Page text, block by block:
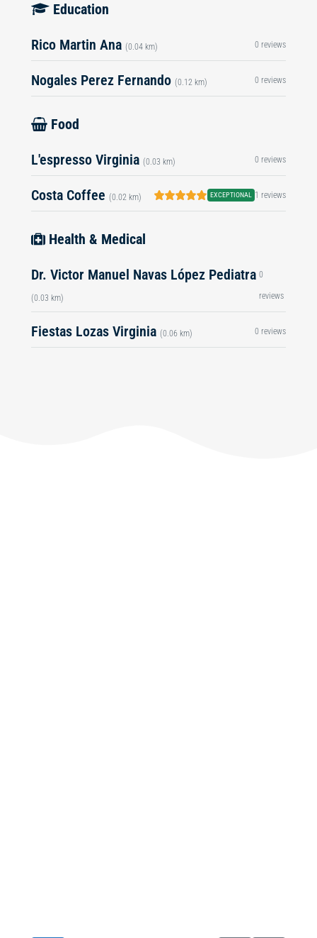
Education
Rico Martin Ana (0.04 km) 0 reviews
Nogales Perez Fernando (0.12 km) 0 reviews
Food
L'espresso Virginia (0.03 km) 0 reviews
Costa Coffee (0.02 km) EXCEPTIONAL 1 reviews
Health & Medical
Dr. Victor Manuel Navas López Pediatra
(0.03 km)
0
reviews
Fiestas Lozas Virginia (0.06 km) 0 reviews